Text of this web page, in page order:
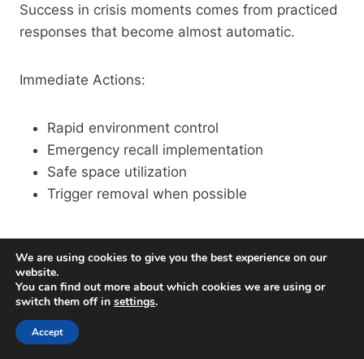
Success in crisis moments comes from practiced
responses that become almost automatic.
Immediate Actions:
Rapid environment control
Emergency recall implementation
Safe space utilization
Trigger removal when possible
De-Escalation Techniques
When territorial displays reach their peak, proper
de-escalation becomes an art form. Through
countless interventions with aggressive dogs, I’ve
refined techniques that can turn potential
We are using cookies to give you the best experience on our
website.
You can find out more about which cookies we are using or
switch them off in settings.
Accept